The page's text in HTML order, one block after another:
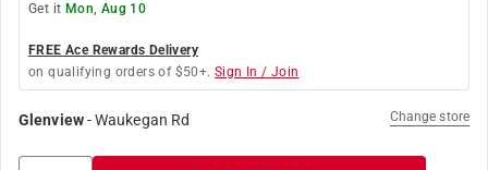
Get it Mon, Aug 10
FREE Ace Rewards Delivery
on qualifying orders of $50+. Sign In / Join
Glenview-Waukegan Rd Change store